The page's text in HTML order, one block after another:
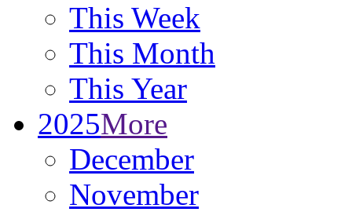
This Week
This Month
This Year
2025More
December
November